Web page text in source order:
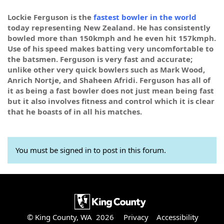
Lockie Ferguson is the fastest bowler in the world
today representing New Zealand. He has consistently
bowled more than 150kmph and he even hit 157kmph.
Use of his speed makes batting very uncomfortable to
the batsmen. Ferguson is very fast and accurate;
unlike other very quick bowlers such as Mark Wood,
Anrich Nortje, and Shaheen Afridi. Ferguson has all of
it as being a fast bowler does not just mean being fast
but it also involves fitness and control which it is clear
that he boasts of in all his matches.
You must be signed in to post in this forum.
© King County, WA 2026 Privacy
Accessibility